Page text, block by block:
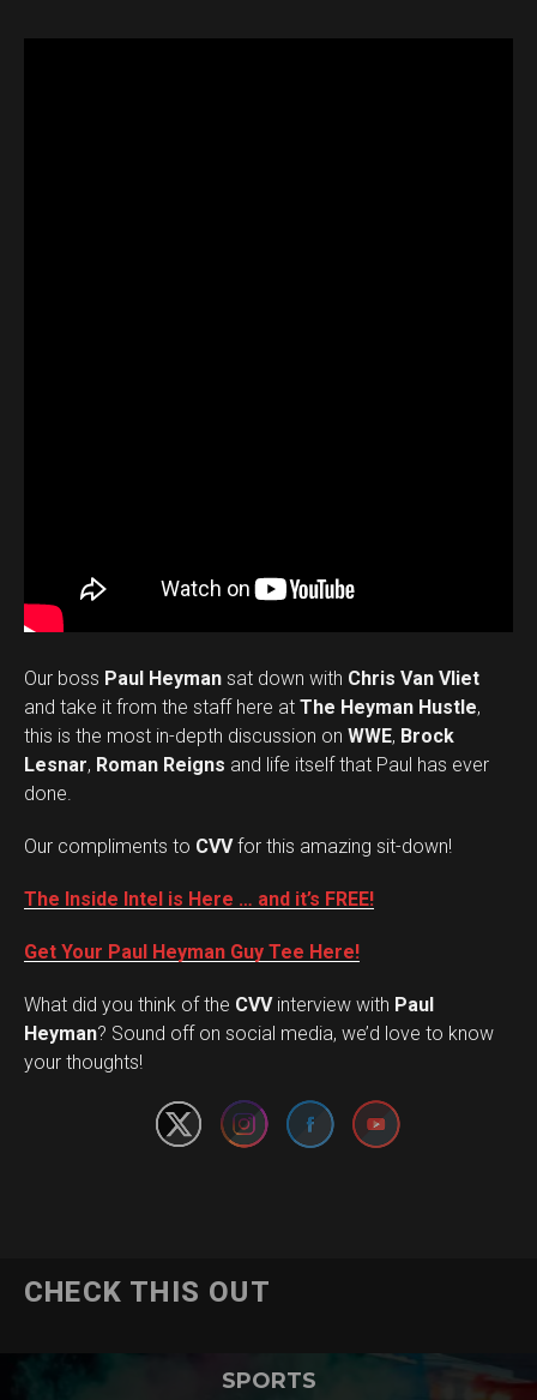
Our boss Paul Heyman sat down with Chris Van Vliet
and take it from the staff here at The Heyman Hustle,
this is the most in-depth discussion on WWE, Brock
Lesnar, Roman Reigns and life itself that Paul has ever
done.
Our compliments to CVVfor this amazing sit-down!
The Inside Intel is Here … and it’s FREE!
Get Your Paul Heyman Guy Tee Here!
What did you think of the CVVinterview with Paul
Heyman? Sound off on social media, we’d love to know
your thoughts!
Set Youtube Channel ID
CHECK THIS OUT
SPORTS